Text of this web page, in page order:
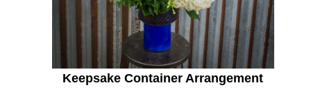
Keepsake Container Arrangement